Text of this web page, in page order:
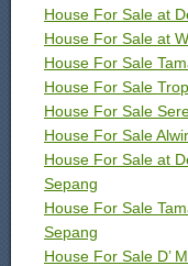
House For Sale at
House For Sale at
House For Sale
House For Sale
House For Sale
House For Sale
House For Sale at
Sepang
House For Sale
Sepang
House For Sale D’